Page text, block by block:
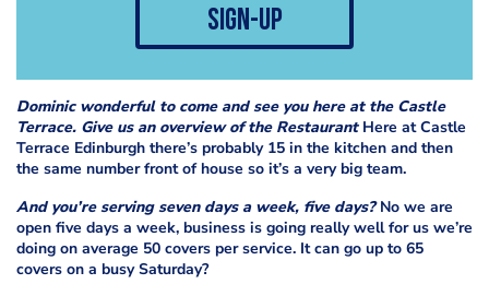
sign-up
Dominic wonderful to come and see you here at the Castle
Terrace. Give us an overview of the RestaurantHere at Castle
Terrace Edinburgh there’s probably 15 in the kitchen and then
the same number front of house so it’s a very big team.
And you’re serving seven days a week, five days?No we are
open five days a week, business is going really well for us we’re
doing on average 50 covers per service. It can go up to 65
covers on a busy Saturday?